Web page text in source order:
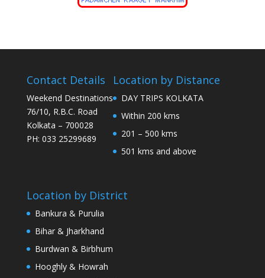
Contact Details
Weekend Destinations
76/10, R.B.C. Road
Kolkata – 700028
PH: 033 25299689
Location by Distance
DAY TRIPS KOLKATA
Within 200 kms
201 – 500 kms
501 kms and above
Location by District
Bankura & Purulia
Bihar & Jharkhand
Burdwan & Birbhum
Hooghly & Howrah